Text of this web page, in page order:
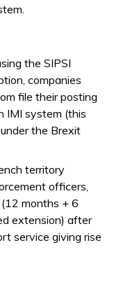
the SIPSI
companies
file their posting
IMI system (this
the Brexit
territory
officers,
months + 6
extension) after
service giving rise